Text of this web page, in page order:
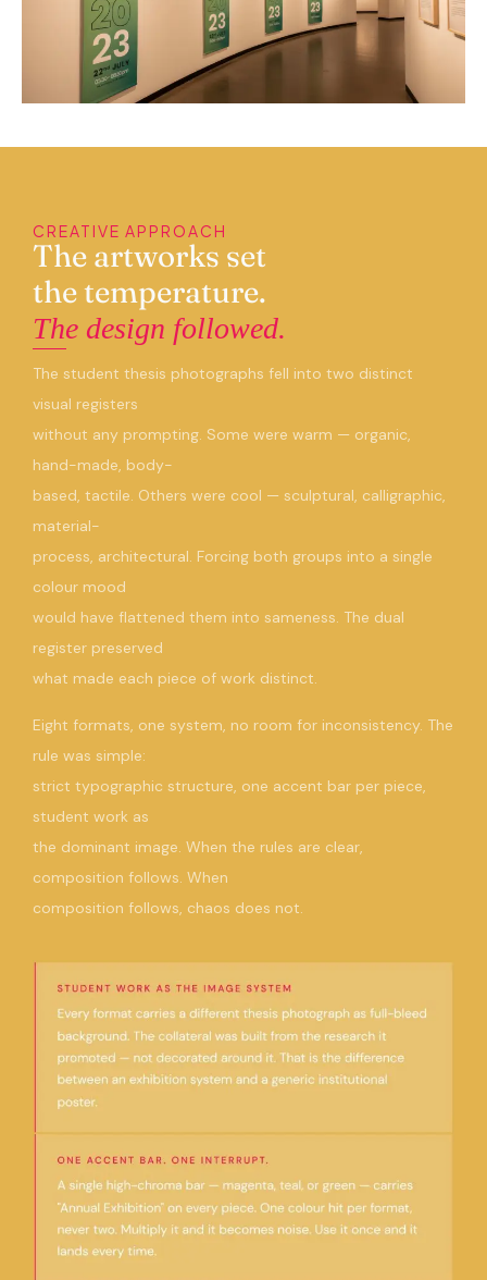
CREATIVE APPROACH
The artworks set
the temperature.
The design followed.
The student thesis photographs fell into two distinct
visual registers
without any prompting. Some were warm — organic,
hand-made, body-
based, tactile. Others were cool — sculptural, calligraphic,
material-
process, architectural. Forcing both groups into a single
colour mood
would have flattened them into sameness. The dual
register preserved
what made each piece of work distinct.
Eight formats, one system, no room for inconsistency. The
rule was simple:
strict typographic structure, one accent bar per piece,
student work as
the dominant image. When the rules are clear,
composition follows. When
composition follows, chaos does not.